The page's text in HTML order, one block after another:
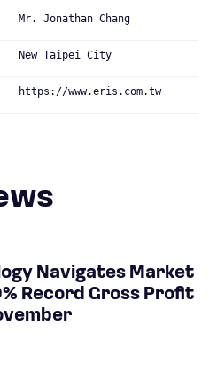
Mr. Jonathan Chang
New Taipei City
https://www.eris.com.tw
Navigates Market
Record Gross Profit